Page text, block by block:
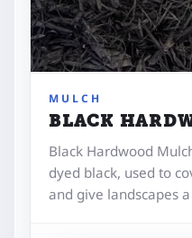
MULCH
BLACK
Black Hardwood
dyed black, used to
and give landscapes